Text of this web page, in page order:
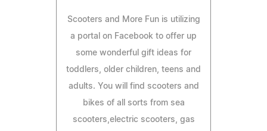
Scooters and More Fun is utilizing
a portal on Facebook to offer up
some wonderful gift ideas for
toddlers, older children, teens and
adults. You will find scooters and
bikes of all sorts from sea
scooters,electric scooters, gas